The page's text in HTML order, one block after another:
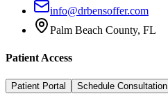
info@drbensoffer.com
Palm Beach County, FL
Patient Access
Patient Portal Schedule Consultation